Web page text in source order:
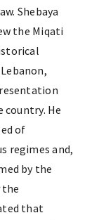
Shebaya
the Miqati
He
of
regimes and,
by the
the
that